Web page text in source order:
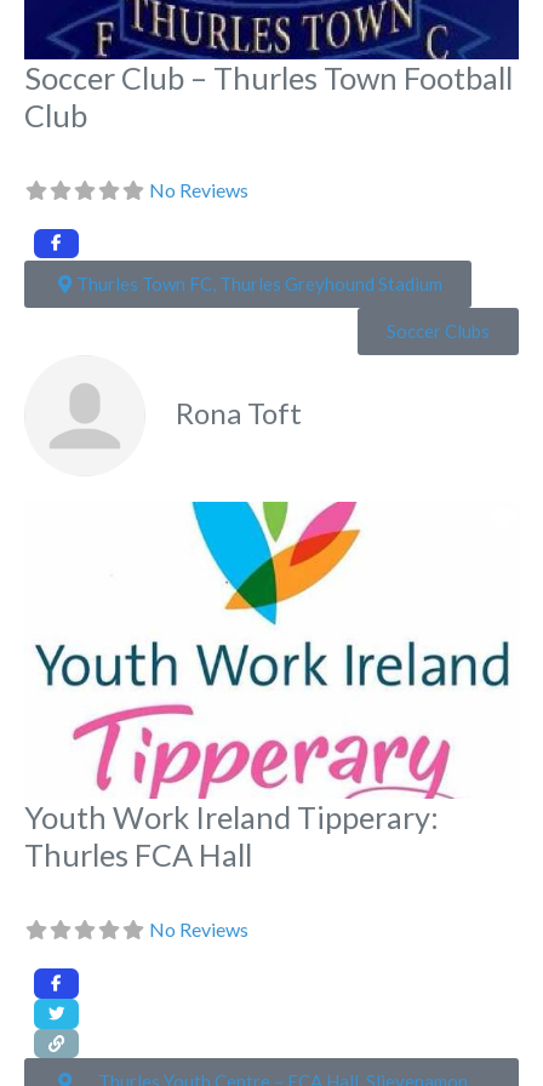
Soccer Club – Thurles Town Football
Club
No Reviews
Thurles Town FC, Thurles Greyhound Stadium
Soccer Clubs
Rona Toft
Youth Work Ireland Tipperary:
Thurles FCA Hall
No Reviews
Thurles Youth Centre – FCA Hall, Slievenamon